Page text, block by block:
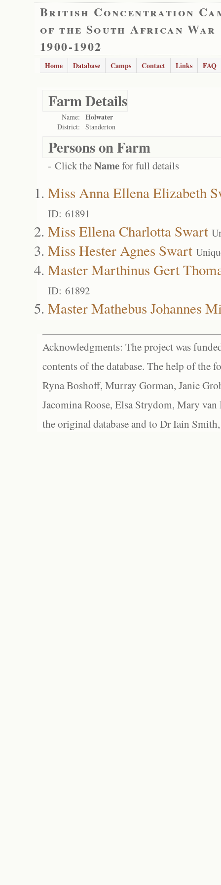
British Concentration
of the South African War
1900-1902
Home Database Camps Contact Links FAQ
Farm Details
Name: Holwater
District: Standerton
Persons on Farm
- Click theNamefor full details
Miss Anna Ellena Elizabeth
ID: 61891
Miss Ellena Charlotta Swart
Miss Hester Agnes Swart
Master Marthinus Gert
ID: 61892
Master Mathebus Johannes
Acknowledgments: The project was
contents of the database. The help of the
Ryna Boshoff, Murray Gorman, Janie
Jacomina Roose, Elsa Strydom, Mary
the original database and to Dr Iain